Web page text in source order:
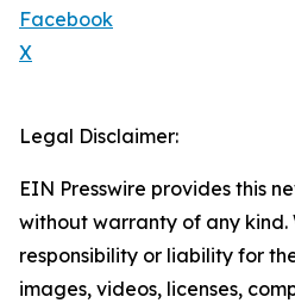
Facebook
X
Legal Disclaimer:
EIN Presswire provides this
without warranty of any
responsibility or liability for
images, videos, licenses,